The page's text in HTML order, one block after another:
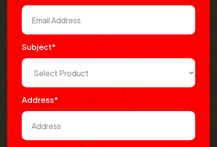
Subject*
Address*